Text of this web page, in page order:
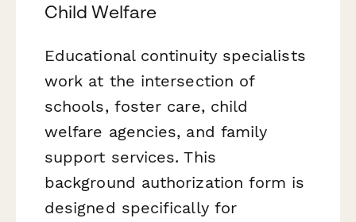
Child Welfare
Educational continuity specialists
work at the intersection of
schools, foster care, child
welfare agencies, and family
support services. This
background authorization form is
designed specifically for